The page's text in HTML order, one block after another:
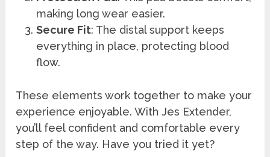
making long wear easier.
Secure Fit: The distal support keeps
everything in place, protecting blood
flow.
These elements work together to make your
experience enjoyable. With Jes Extender,
you’ll feel confident and comfortable every
step of the way. Have you tried it yet?